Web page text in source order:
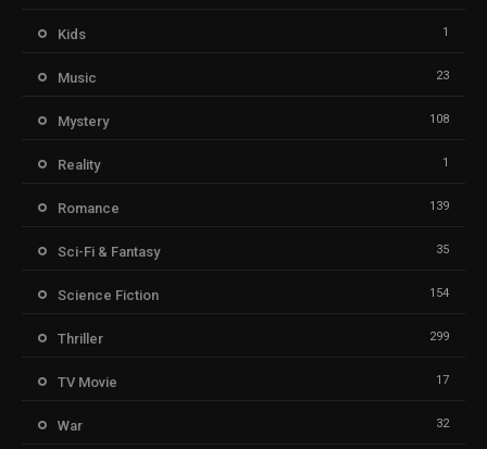
Kids 1
Music 23
Mystery 108
Reality 1
Romance 139
Sci-Fi & Fantasy 35
Science Fiction 154
Thriller 299
TV Movie 17
War 32